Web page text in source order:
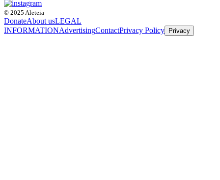
© 2025 Aleteia
DonateAbout usLEGAL
INFORMATIONAdvertisingContactPrivacy Policy Privacy